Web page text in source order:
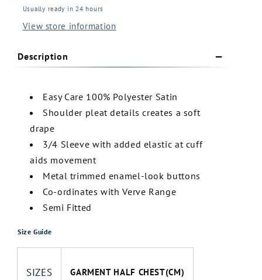
Blouse
Blouse
Usually ready in 24 hours
View store information
Description
Easy Care 100% Polyester Satin
Shoulder pleat details creates a soft
drape
3/4 Sleeve with added elastic at cuff
aids movement
Metal trimmed enamel-look buttons
Co-ordinates with Verve Range
Semi Fitted
Size Guide
SIZES GARMENT HALF CHEST(CM)